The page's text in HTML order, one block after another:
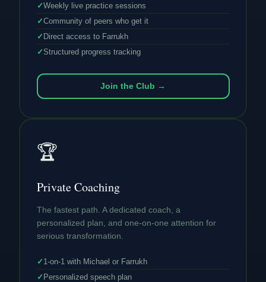
✓Weekly live practice sessions
✓Community of peers who get it
✓ Direct access to Farrukh
✓Structured progress tracking
Join the Club →
🏆
Private Coaching
The fastest path. A dedicated coach, a
personalized plan, and one-on-one attention for
serious transformation.
✓ 1-on-1 with Michael or Farrukh
✓ Personalized speech plan